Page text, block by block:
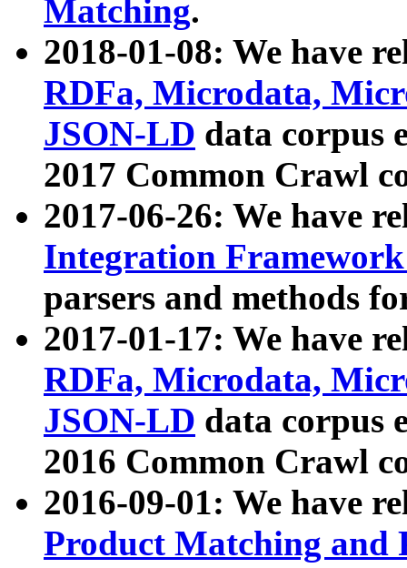
Matching.
2018-01-08: We have
RDFa, Microdata,
JSON-LD data corpus
2017 Common Crawl
2017-06-26: We have
Integration
parsers and methods
2017-01-17: We have
RDFa, Microdata,
JSON-LD data corpus
2016 Common Crawl
2016-09-01: We have
Product Matching and